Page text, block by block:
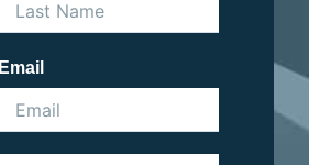
Email